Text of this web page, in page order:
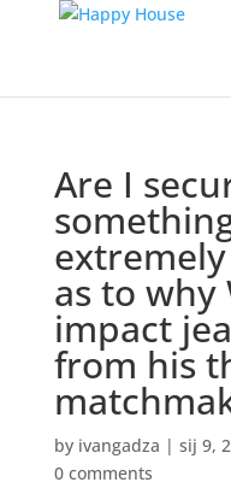
Are I
extremely
as to why
impact
from his
by ivangadza | sij 9,
0 comments